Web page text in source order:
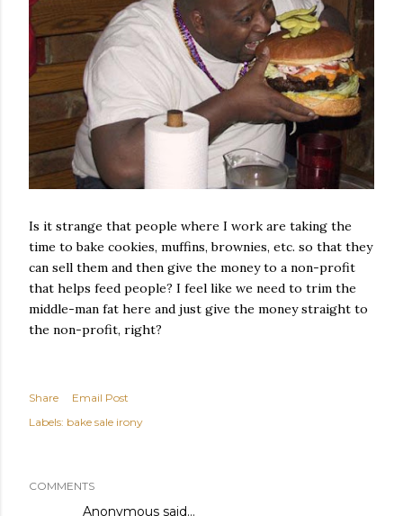
Is it strange that people where I work are taking the
time to bake cookies, muffins, brownies, etc. so that they
can sell them and then give the money to a non-profit
that helps feed people? I feel like we need to trim the
middle-man fat here and just give the money straight to
the non-profit, right?
Share
Email Post
Labels: bake sale irony
COMMENTS
Anonymous said…